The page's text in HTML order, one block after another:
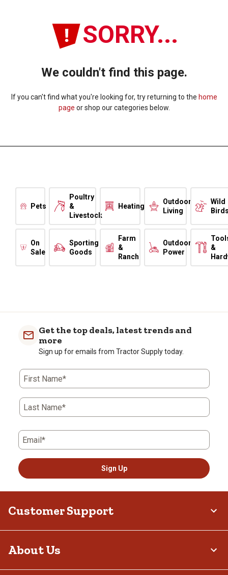
SORRY...
We couldn't find this page.
If you can't find what you're looking for, try returning to the home
page or shop our categories below.
Pets
Poultry
&
Livestock
Heating
Outdoor
Living
Wild
On
Sale
Sporting
Goods
Farm
&
Ranch
Outdoor
Power
&
Get the top deals, latest trends and
more
Sign up for emails from Tractor Supply today.
First Name*
Last Name*
Email*
Sign Up
Customer Support
About Us